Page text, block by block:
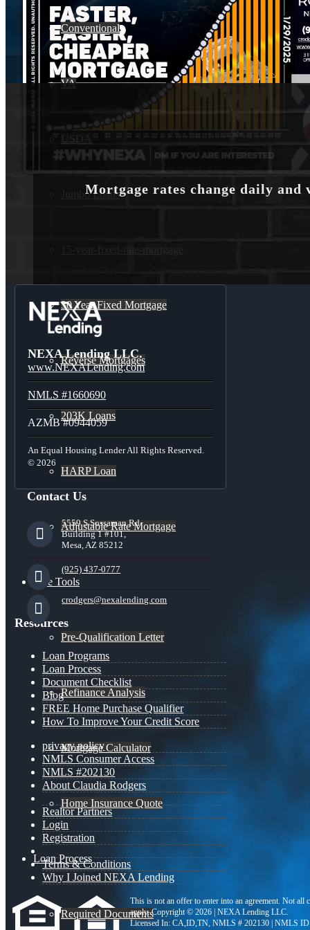
Conventional
VA
USDA
Jumbo Loans
15-year-fixed-rate-mortgage
30 Year Fixed Mortgage
Reverse Mortgages
203K Loans
HARP Loan
Adjustable Rate Mortgage
Free Tools
Pre-Qualification Letter
Refinance Analysis
Mortgage Calculator
Home Insurance Quote
Loan Process
Required Documents
Mortgage rates change daily
NEXA Lending LLC.
www.NEXALending.com
NMLS #1660690
AZMB #0944059
An Equal Housing Lender All Rights Reserved.
© 2026
Contact Us
5559 S Sossaman Rd
Building 1 #101,
Mesa, AZ 85212
(925) 437-0777
crodgers@nexalending.com
Resources
Loan Programs
Loan Process
Document Checklist
Blog
FREE Home Purchase Qualifier
How To Improve Your Credit Score
privacy policy
NMLS Consumer Access
NMLS #202130
About Claudia Rodgers
Realtor Partners
Login
Registration
Terms & Conditions
Why I Joined NEXA Lending
This is not an offer to enter into an agreement. Not
apply. Copyright © 2026 | NEXA Lending LLC.
Licensed In: CA,ID,TN, NMLS # 202130 | NMLS